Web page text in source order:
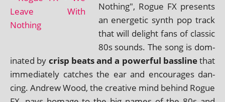
Nothing", Rogue FX presents
an ener­get­ic synth pop track
that will delight fans of clas­sic
80s sounds. The song is dom­
in­ated by crisp beats and a power­ful bass­linethat
imme­di­ately catches the ear and encour­ages dan­
cing. Andrew Wood, the cre­at­ive mind behind Rogue